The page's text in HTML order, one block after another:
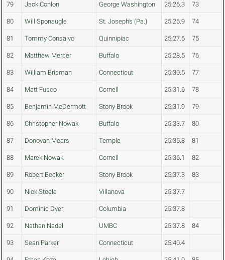
79 Jack Conlon George Washington 25:26.3 73
80 Will Sponaugle St. Joseph's (Pa.) 25:26.9 74
81 Tommy Consalvo Quinnipiac 25:27.6 75
82 Matthew Mercer Buffalo 25:28.5 76
83 William Brisman Connecticut 25:30.5 77
84 Matt Fusco Cornell 25:31.6 78
85 Benjamin McDermott Stony Brook 25:31.9 79
86 Christopher Nowak Buffalo 25:33.7 80
87 Donovan Mears Temple 25:35.8 81
88 Marek Nowak Cornell 25:36.1 82
89 Robert Becker Stony Brook 25:37.3 83
90 Nick Steele Villanova 25:37.7
91 Dominic Dyer Columbia 25:37.8
92 Nathan Nadal UMBC 25:37.8 84
93 Sean Parker Connecticut 25:40.4